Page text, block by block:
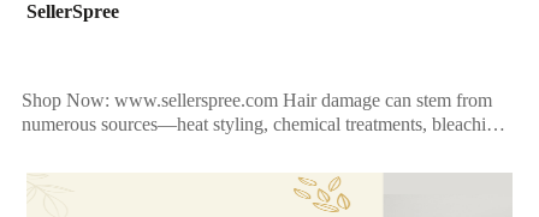
SellerSpree
Shop Now: www.sellerspree.com Hair damage can stem from
numerous sources—heat styling, chemical treatments, bleaching,
lackluster locks. If […]